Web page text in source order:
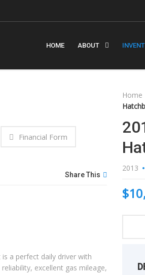
HOME ABOUT
Financial Form
Share This
a perfect daily driver with
excellent gas mileage,
Home
2013
$